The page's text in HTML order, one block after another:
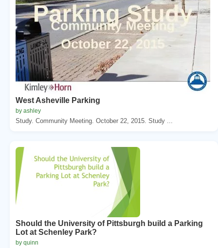
West Asheville Parking
by ashley
Study. Community Meeting. October 22, 2015. Study ...
Should the University of Pittsburgh build a Parking
Lot at Schenley Park?
by quinn